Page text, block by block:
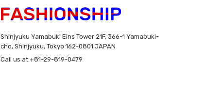
Shinjyuku Yamabuki Eins Tower 21F, 366-1 Yamabuki-
cho, Shinjyuku, Tokyo 162-0801 JAPAN
Call us at +81-29-819-0479